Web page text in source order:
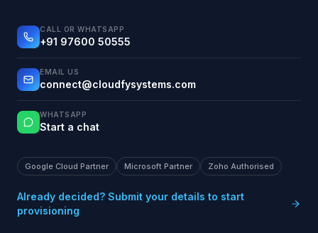
CALL OR WHATSAPP
+91 97600 50555
EMAIL US
connect@cloudfysystems.com
WHATSAPP
Start a chat
Google Cloud Partner Microsoft Partner Zoho Authorised
Already decided? Submit your details to start
provisioning